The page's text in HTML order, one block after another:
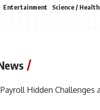
Entertainment Science / Health